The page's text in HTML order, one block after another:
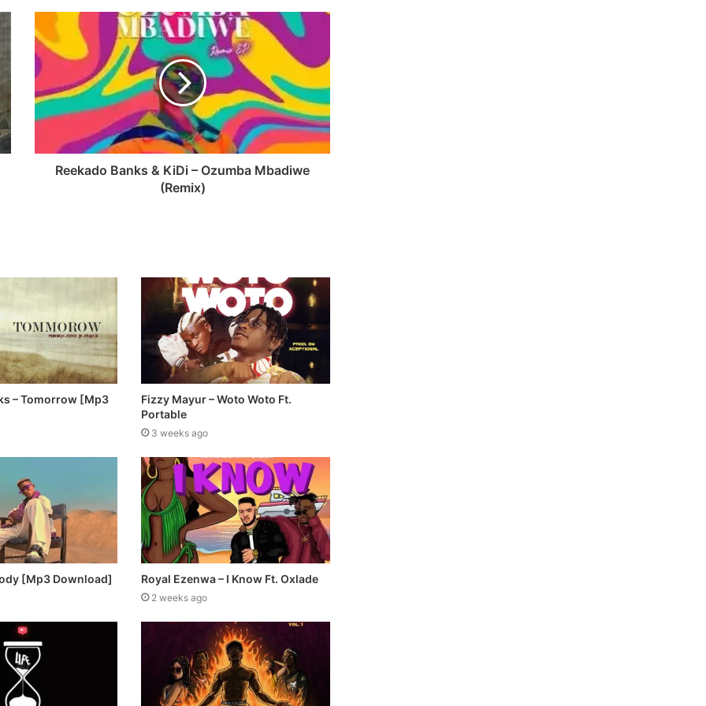
Reekado Banks & KiDi – Ozumba Mbadiwe
(Remix)
– Tomorrow [Mp3
Fizzy Mayur – Woto Woto Ft.
Portable
3 weeks ago
[Mp3 Download] Royal Ezenwa – I Know Ft. Oxlade
2 weeks ago